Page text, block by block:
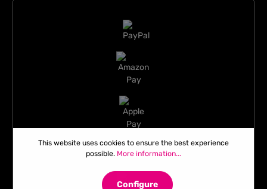
This website uses cookies to ensure the best experience
possible. More information...
Configure